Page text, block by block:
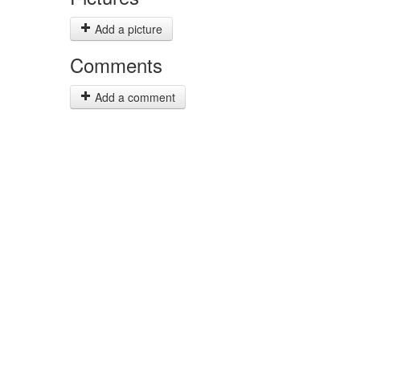
Add a picture
Comments
Add a comment